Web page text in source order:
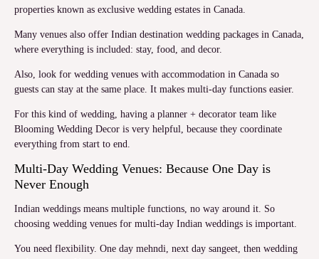
properties known as exclusive wedding estates in Canada.
Many venues also offer Indian destination wedding packages in Canada,
where everything is included: stay, food, and decor.
Also, look for wedding venues with accommodation in Canada so
guests can stay at the same place. It makes multi-day functions easier.
For this kind of wedding, having a planner + decorator team like
Blooming Wedding Decor is very helpful, because they coordinate
everything from start to end.
Multi-Day Wedding Venues: Because One Day is
Never Enough
Indian weddings means multiple functions, no way around it. So
choosing wedding venues for multi-day Indian weddings is important.
You need flexibility. One day mehndi, next day sangeet, then wedding